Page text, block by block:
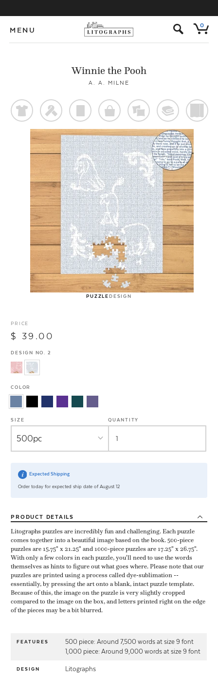
MENU s 0
Winnie the Pooh
A. A. MILNE
t f p o % @
PUZZLEDESIGN
PRICE
$ 39.00
DESIGN NO. 2
COLOR
SIZE QUANTITY
Expected Shipping
Order today for expected ship date of August 12
PRODUCT DETAILS
Litographs puzzles are incredibly fun and challenging. Each puzzle
comes together into a beautiful image based on the book. 500-piece
puzzles are 15.75" x 21.25" and 1000-piece puzzles are 17.25" x 26.75".
With only a few colors in each puzzle, you'll need to use the words
themselves as hints to figure out what goes where. Please note that our
puzzles are printed using a process called dye-sublimation --
essentially, by pressing the art onto a blank, intact puzzle template.
Because of this, the image on the puzzle is very slightly cropped
compared to the image on the box, and letters printed right on the edge
of the pieces may be a bit blurred.
FEATURES
500 piece: Around 7,500 words at size 9 font
1,000 piece: Around 9,000 words at size 9 font
DESIGN Litographs